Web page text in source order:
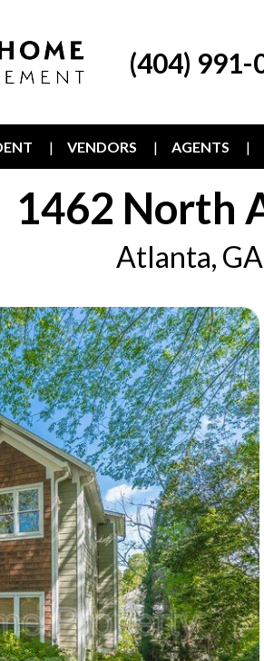
(404) 991-
VENDORS AGENTS
1462 North
Atlanta,